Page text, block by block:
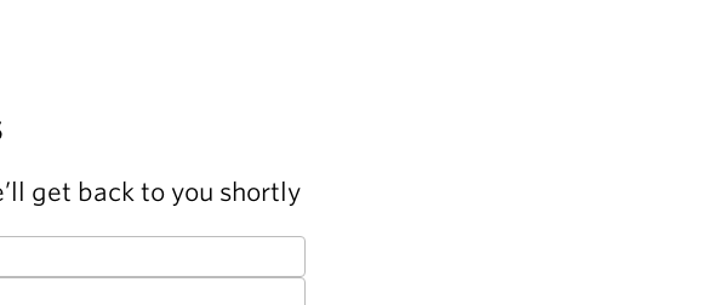
get back to you shortly